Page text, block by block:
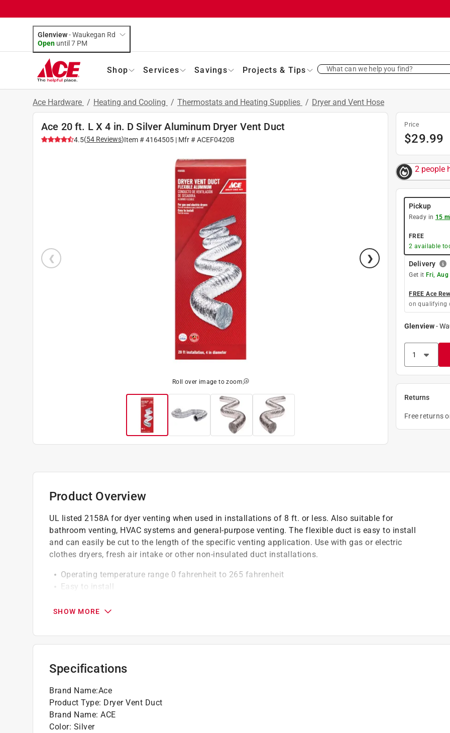
Glenview-Waukegan Rd
Open until 7 PM
Shop Services Savings Projects & Tips What can we help you find?
Ace Hardware / Heating and Cooling / Thermostats and Heating Supplies / Dryer and Vent Hose
Ace 20 ft. L X 4 in. D Silver Aluminum Dryer Vent Duct
4.5(54 Reviews)Item #4164505 | Mfr #ACEF0420B
Roll over image to zoom
Price
$29.99
2 people
Pickup
Ready in 15
FREE
2 available
Delivery
Get it Fri, Aug
FREE Ace
on qualifying
Glenview-
Returns
Free returns
Product Overview
UL listed 2158A for dyer venting when used in installations of 8 ft. or less. Also suitable for
bathroom venting, HVAC systems and general-purpose venting. The flexible duct is easy to install
and can easily be cut to the length of the specific venting application. Use with gas or electric
clothes dryers, fresh air intake or other non-insulated duct installations.
Operating temperature range 0 fahrenheit to 265 fahrenheit
Easy to install
SHOW MORE
Specifications
Brand Name:Ace
Product Type: Dryer Vent Duct
Brand Name: ACE
Color: Silver